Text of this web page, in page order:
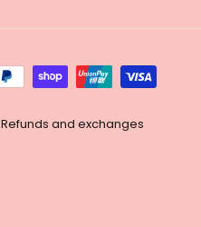
Refunds and exchanges